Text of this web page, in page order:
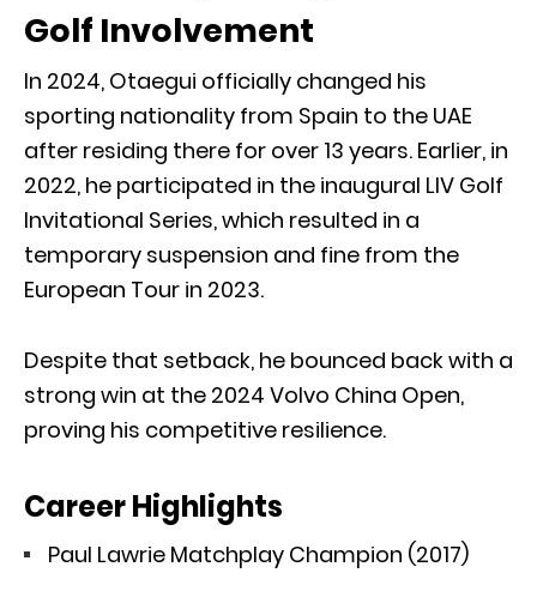
Golf Involvement
In 2024, Otaegui officially changed his
sporting nationality from Spain to the UAE
after residing there for over 13 years. Earlier, in
2022, he participated in the inaugural LIV Golf
Invitational Series, which resulted in a
temporary suspension and fine from the
European Tour in 2023.
Despite that setback, he bounced back with a
strong win at the 2024 Volvo China Open,
proving his competitive resilience.
Career Highlights
Paul Lawrie Matchplay Champion (2017)